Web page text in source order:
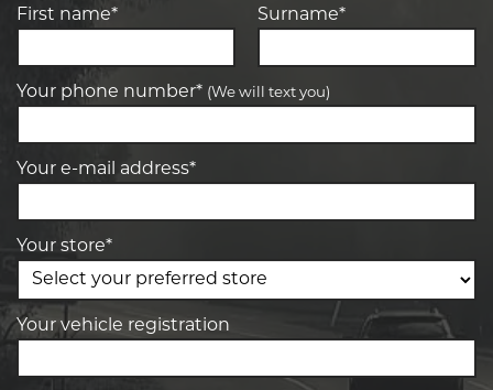
First name* Surname*
Your phone number* (We will text you)
Your e-mail address*
Your store*
Your vehicle registration